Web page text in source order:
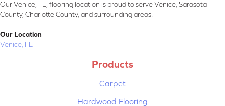
Our Venice, FL, flooring location is proud to serve Venice, Sarasota
County, Charlotte County, and surrounding areas.
Our Location
Venice, FL
Products
Carpet
Hardwood Flooring